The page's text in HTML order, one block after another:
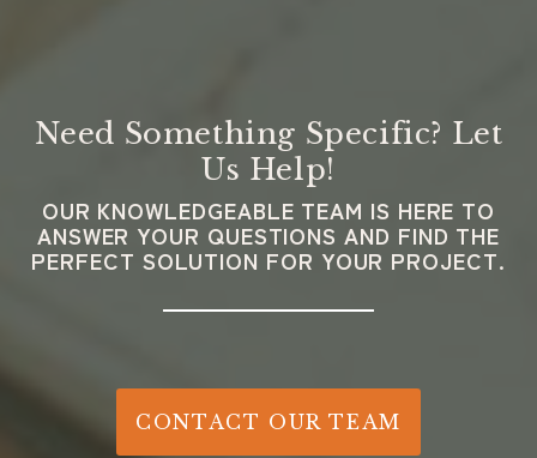
Need Something Specific? Let
Us Help!
OUR KNOWLEDGEABLE TEAM IS HERE TO
ANSWER YOUR QUESTIONS AND FIND THE
PERFECT SOLUTION FOR YOUR PROJECT.
CONTACT OUR TEAM